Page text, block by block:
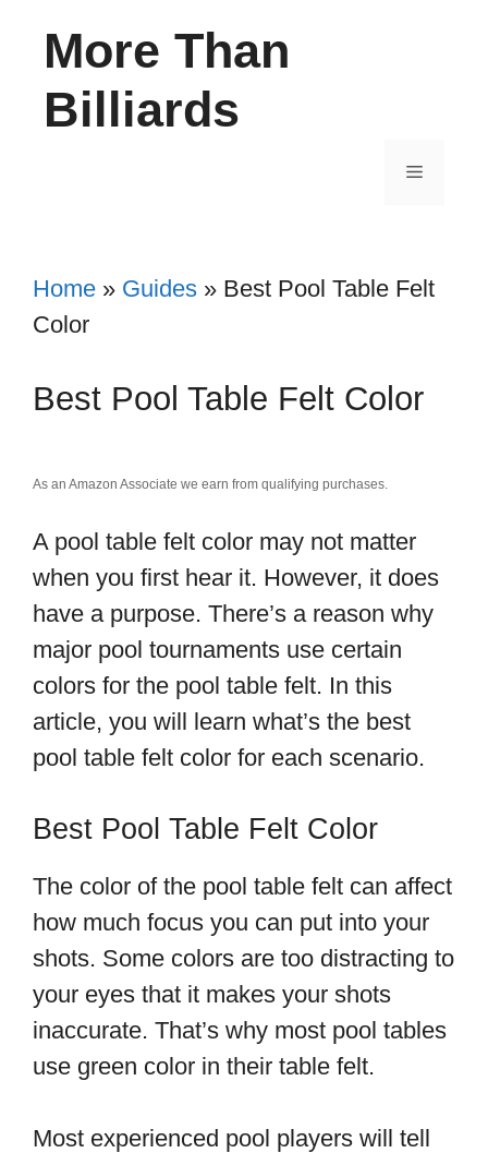
content
More Than
Billiards
Menu
Home » Guides » Best Pool Table Felt
Color
Best Pool Table Felt Color
As an Amazon Associate we earn from qualifying purchases.
A pool table felt color may not matter
when you first hear it. However, it does
have a purpose. There’s a reason why
major pool tournaments use certain
colors for the pool table felt. In this
article, you will learn what’s the best
pool table felt color for each scenario.
Best Pool Table Felt Color
The color of the pool table felt can affect
how much focus you can put into your
shots. Some colors are too distracting to
your eyes that it makes your shots
inaccurate. That’s why most pool tables
use green color in their table felt.
Most experienced pool players will tell